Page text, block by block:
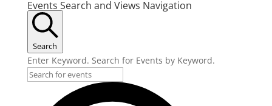
Events Search and Views Navigation
Search
Enter Keyword. Search for Events by Keyword.